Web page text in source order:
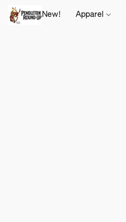
New! Apparel